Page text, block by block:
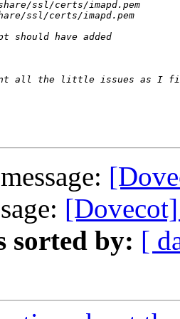
sorted by: [